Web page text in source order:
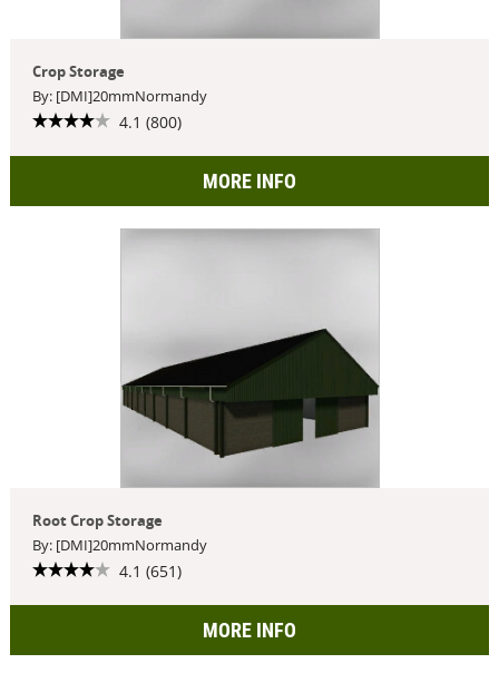
Crop Storage
By: [DMI]20mmNormandy
4.1 (800)
MORE INFO
Root Crop Storage
By: [DMI]20mmNormandy
4.1 (651)
MORE INFO